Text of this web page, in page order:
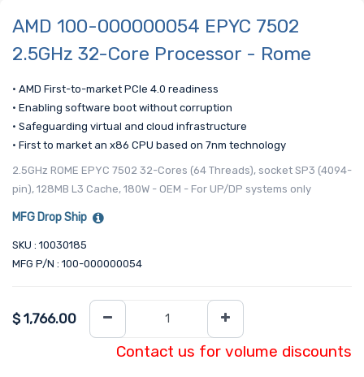
AMD 100-000000054 EPYC 7502
2.5GHz 32-Core Processor - Rome
• AMD First-to-market PCIe 4.0 readiness
• Enabling software boot without corruption
• Safeguarding virtual and cloud infrastructure
• First to market an x86 CPU based on 7nm technology
2.5GHz ROME EPYC 7502 32-Cores (64 Threads), socket SP3 (4094-
pin), 128MB L3 Cache, 180W - OEM - For UP/DP systems only
MFG Drop Ship
SKU : 10030185
MFG P/N : 100-000000054
$ 1,766.00
Contact us for volume discounts